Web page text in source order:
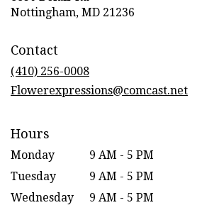
Nottingham, MD 21236
Contact
(410) 256-0008
Flowerexpressions@comcast.net
Hours
Monday
9 AM - 5 PM
Tuesday
9 AM - 5 PM
Wednesday
9 AM - 5 PM